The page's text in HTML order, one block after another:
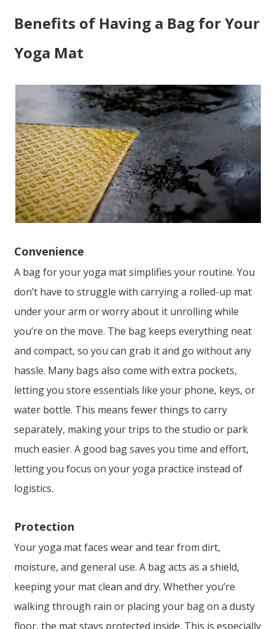
Benefits of Having a Bag for Your
Yoga Mat
Convenience
A bag for your yoga mat simplifies your routine. You
don’t have to struggle with carrying a rolled-up mat
under your arm or worry about it unrolling while
you’re on the move. The bag keeps everything neat
and compact, so you can grab it and go without any
hassle. Many bags also come with extra pockets,
letting you store essentials like your phone, keys, or
water bottle. This means fewer things to carry
separately, making your trips to the studio or park
much easier. A good bag saves you time and effort,
letting you focus on your yoga practice instead of
logistics.
Protection
Your yoga mat faces wear and tear from dirt,
moisture, and general use. A bag acts as a shield,
keeping your mat clean and dry. Whether you’re
walking through rain or placing your bag on a dusty
floor, the mat stays protected inside. This is especially